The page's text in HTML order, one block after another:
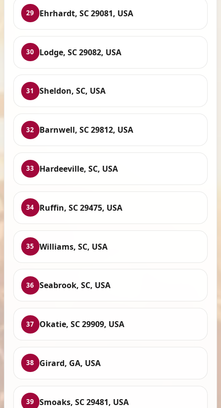
29 Ehrhardt, SC 29081, USA
30 Lodge, SC 29082, USA
31 Sheldon, SC, USA
32 Barnwell, SC 29812, USA
33 Hardeeville, SC, USA
34 Ruffin, SC 29475, USA
35 Williams, SC, USA
36 Seabrook, SC, USA
37 Okatie, SC 29909, USA
38 Girard, GA, USA
39 Smoaks, SC 29481, USA